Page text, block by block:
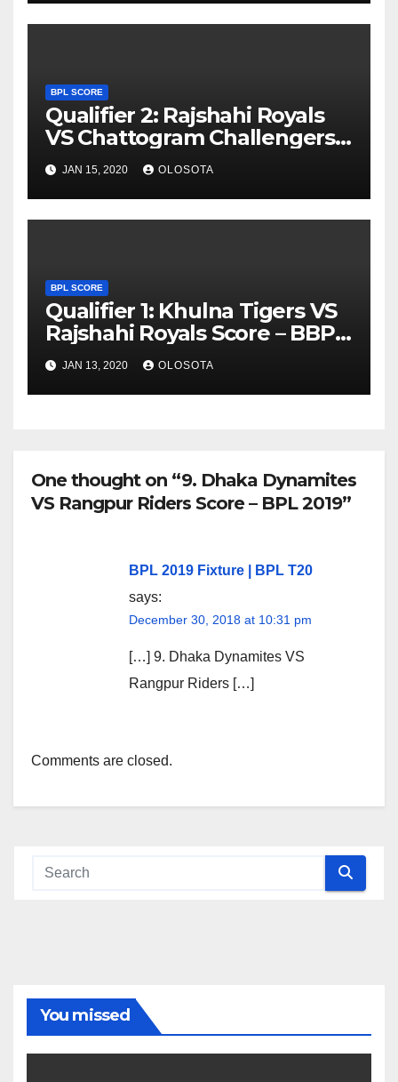
BPL SCORE
Qualifier 2: Rajshahi Royals
VS Chattogram Challengers
Score – BBPL 2019
JAN 15, 2020 OLOSOTA
BPL SCORE
Qualifier 1: Khulna Tigers VS
Rajshahi Royals Score – BBPL
2019
JAN 13, 2020 OLOSOTA
One thought on “9. Dhaka Dynamites
VS Rangpur Riders Score – BPL 2019”
BPL 2019 Fixture | BPL T20
says:
December 30, 2018 at 10:31 pm
[…] 9. Dhaka Dynamites VS
Rangpur Riders […]
Comments are closed.
You missed